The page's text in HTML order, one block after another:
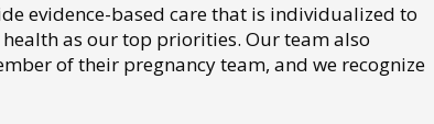
evidence-based care that is individualized to
as our top priorities. Our team also
of their pregnancy team, and we recognize